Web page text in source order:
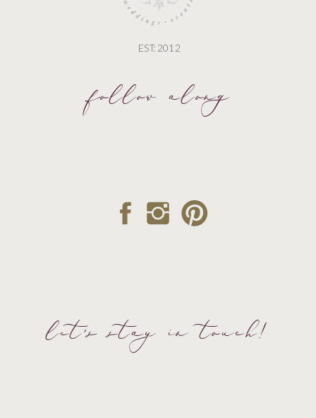
follow along
EST: 2012
let's stay in touch!